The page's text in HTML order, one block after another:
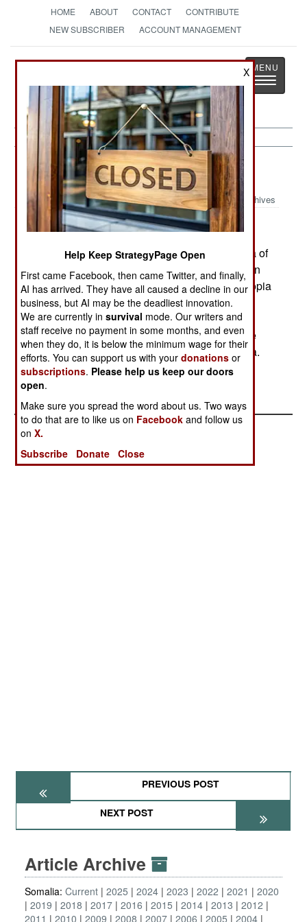
HOME ABOUT CONTACT
CONTRIBUTE
NEW SUBSCRIBER
ACCOUNT MANAGEMENT
StrategyPage
The News as History
Toggle
Somalia:May 9, 2005
Archives
Somali members of parliament accused Ethiopia of
sending weapons and ammo across the border in
order to spark renewed fighting in the area. Ethiopia
has backed certain warlords as a way to keep
Somalia in chaos. Ethiopia has claims on land
along the Somali border, and uses these divisive
tactics to prevent Somalis from invading Ethiopia.
However, Ethiopia denied supporting Somalis in
this case.
PREVIOUS POST
NEXT POST
Article Archive
Somalia: Current 2025 2024 2023 2022 2021
2020
2019
2018 2017 2016 2015 2014 2013
2012
2011
2010 2009 2008 2007 2006 2005 2004
X
Help Keep StrategyPage Open
First came Facebook, then came Twitter, and finally,
AI has arrived. They have all caused a decline in our
business, but AI may be the deadliest innovation.
We are currently insurvival mode. Our writers and
staff receive no payment in some months, and even
when they do, it is below the minimum wage for their
efforts. You can support us with yourdonations or
subscriptions. Please help us keep our doors
open.
Make sure you spread the word about us. Two ways
to do that are to like us on Facebook and follow us
onX.
Subscribe
Donate Close